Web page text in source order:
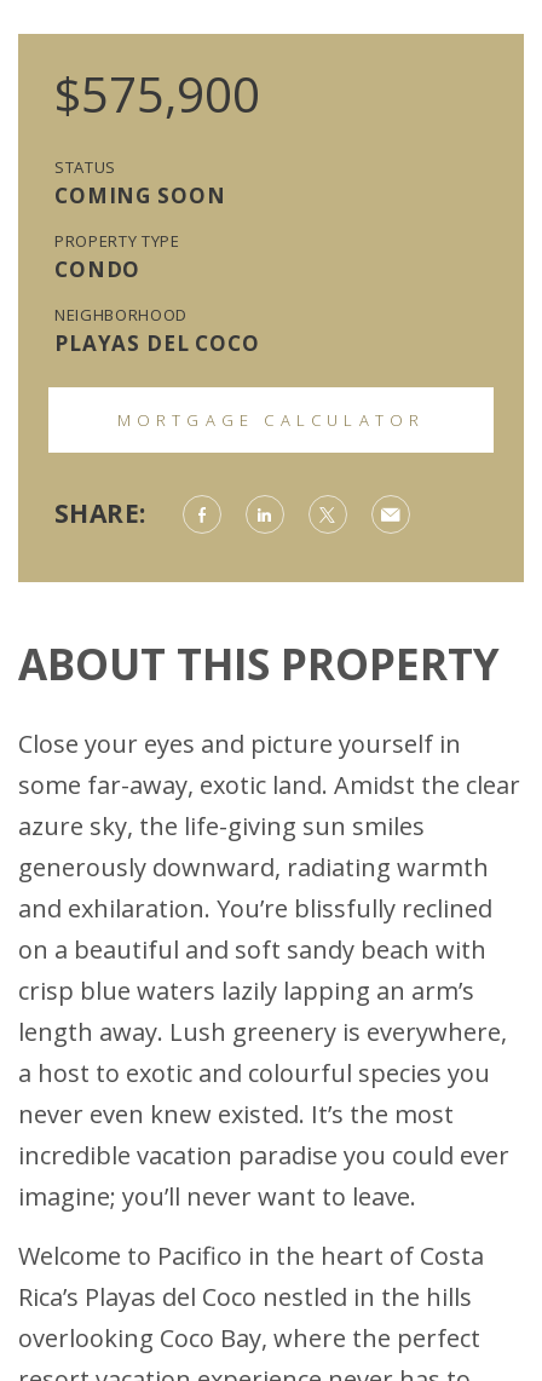
$575,900
STATUS
COMING SOON
PROPERTY TYPE
CONDO
NEIGHBORHOOD
PLAYAS DEL COCO
MORTGAGE CALCULATOR
SHARE:
ABOUT THIS PROPERTY
Close your eyes and picture yourself in
some far-away, exotic land. Amidst the clear
azure sky, the life-giving sun smiles
generously downward, radiating warmth
and exhilaration. You’re blissfully reclined
on a beautiful and soft sandy beach with
crisp blue waters lazily lapping an arm’s
length away. Lush greenery is everywhere,
a host to exotic and colourful species you
never even knew existed. It’s the most
incredible vacation paradise you could ever
imagine; you’ll never want to leave.
Welcome to Pacifico in the heart of Costa
Rica’s Playas del Coco nestled in the hills
overlooking Coco Bay, where the perfect